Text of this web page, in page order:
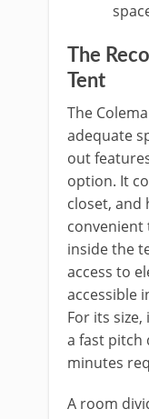
The
Tent
The
adequate
out
option. It
closet, and
convenient
inside the
access to
accessible
For its
a fast pitch
minutes
A room